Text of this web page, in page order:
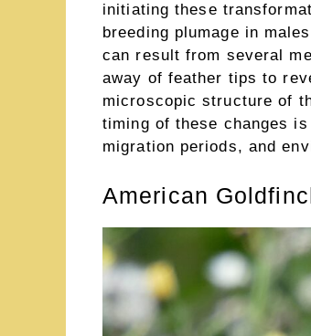
initiating these
breeding plumage in
can result from several
away of feather tips to
microscopic structure of
timing of these changes
migration periods, and
American